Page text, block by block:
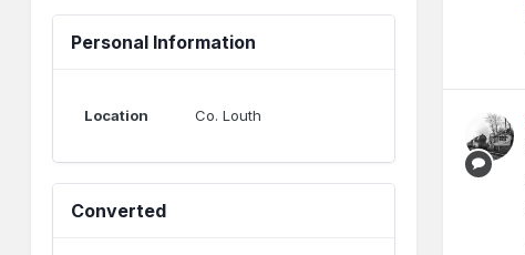
Personal Information
Location Co. Louth
Converted